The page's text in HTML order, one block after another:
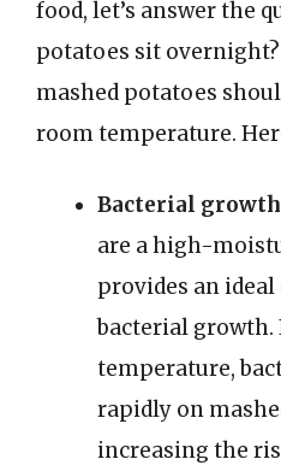
food, let’s answer the
potatoes sit
mashed potatoes
room temperature.
Bacterial
are a high-
provides an
bacterial
temperature,
rapidly on
increasing the